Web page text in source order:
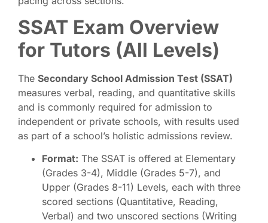
SSAT Exam Overview
for Tutors (All Levels)
The Secondary School Admission Test (SSAT)
measures verbal, reading, and quantitative skills
and is commonly required for admission to
independent or private schools, with results used
as part of a school’s holistic admissions review.
Format: The SSAT is offered at Elementary
(Grades 3-4), Middle (Grades 5-7), and
Upper (Grades 8-11) Levels, each with three
scored sections (Quantitative, Reading,
Verbal) and two unscored sections (Writing